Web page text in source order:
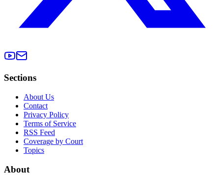
Sections
About Us
Contact
Privacy Policy
Terms of Service
RSS Feed
Coverage by Court
Topics
About